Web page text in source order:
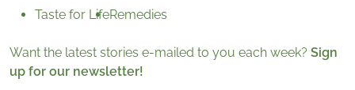
Taste for LifeRemedies
Want the latest stories e-mailed to you each week? Sign
up for our newsletter!